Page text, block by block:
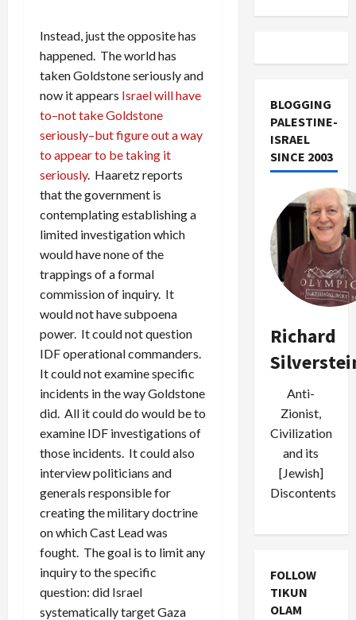
Instead, just the opposite has
happened. The world has
taken Goldstone seriously and
now it appears Israel will have
to–not take Goldstone
seriously–but figure out a way
to appear to be taking it
seriously. Haaretz reports
that the government is
contemplating establishing a
limited investigation which
would have none of the
trappings of a formal
commission of inquiry. It
would not have subpoena
power. It could not question
IDF operational commanders.
It could not examine specific
incidents in the way Goldstone
did. All it could do would be to
examine IDF investigations of
those incidents. It could also
interview politicians and
generals responsible for
creating the military doctrine
on which Cast Lead was
fought. The goal is to limit any
inquiry to the specific
question: did Israel
systematically target Gaza
BLOGGING
PALESTINE-
ISRAEL
SINCE 2003
Richard
Anti-
Zionist,
Civilization
and its
[Jewish]
Discontents
FOLLOW
TIKUN
OLAM